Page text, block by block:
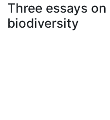
À propos
Three essays
biodiversity